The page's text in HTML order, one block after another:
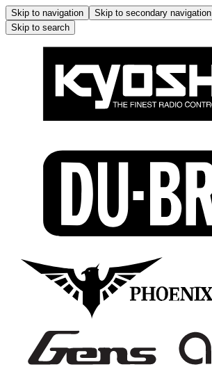
Skip to navigation Skip to secondary navigation
Skip to search